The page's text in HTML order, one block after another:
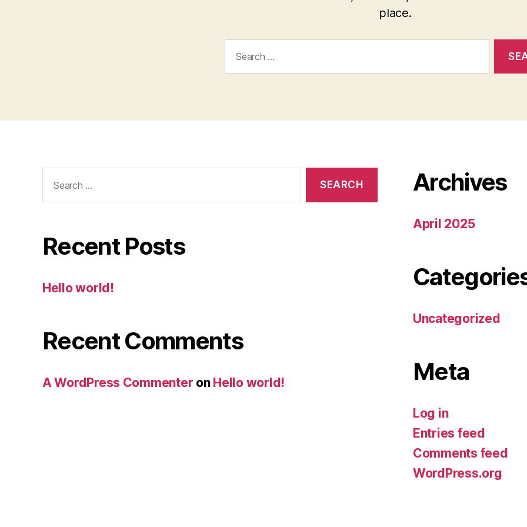
place.
for:
Recent Posts
Hello world!
Recent Comments
A WordPress Commenter on Hello world!
Archives
April 2025
Uncategorized
Meta
Log in
Entries feed
Comments feed
WordPress.org